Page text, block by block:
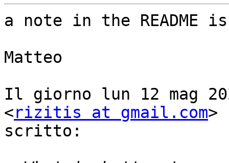
a note in the README
Matteo
Il giorno lun 12 mag
<rizitis at gmail.com>
scritto: